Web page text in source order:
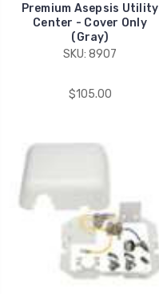
Premium Asepsis Utility
Center - Cover Only
(Gray)
SKU: 8907
$105.00